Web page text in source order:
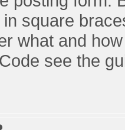
square
what and
see the